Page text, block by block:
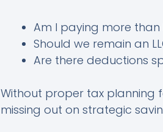
Am I paying more than
Should we remain an
Are there deductions
Without proper tax planning
missing out on strategic